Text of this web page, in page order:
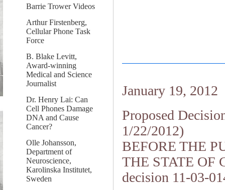
Barrie Trower Videos
Arthur Firstenberg,
Cellular Phone Task
Force
B. Blake Levitt,
Award-winning
Medical and Science
Journalist
Dr. Henry Lai: Can
Cell Phones Damage
DNA and Cause
Cancer?
Olle Johansson,
Department of
Neuroscience,
Karolinska Institutet,
Sweden
January 19, 2012
Proposed
1/22/2012)
BEFORE THE
THE STATE
decision 11-03-